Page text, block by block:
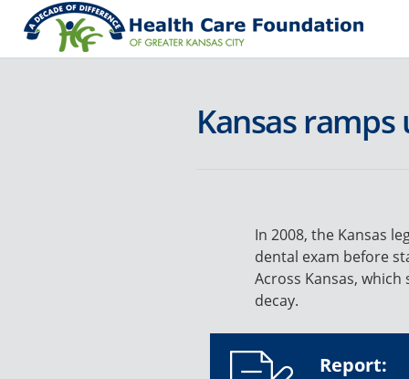
Kansas
In 2008, the Kansas
dental exam before
Across Kansas,
decay.
Report: